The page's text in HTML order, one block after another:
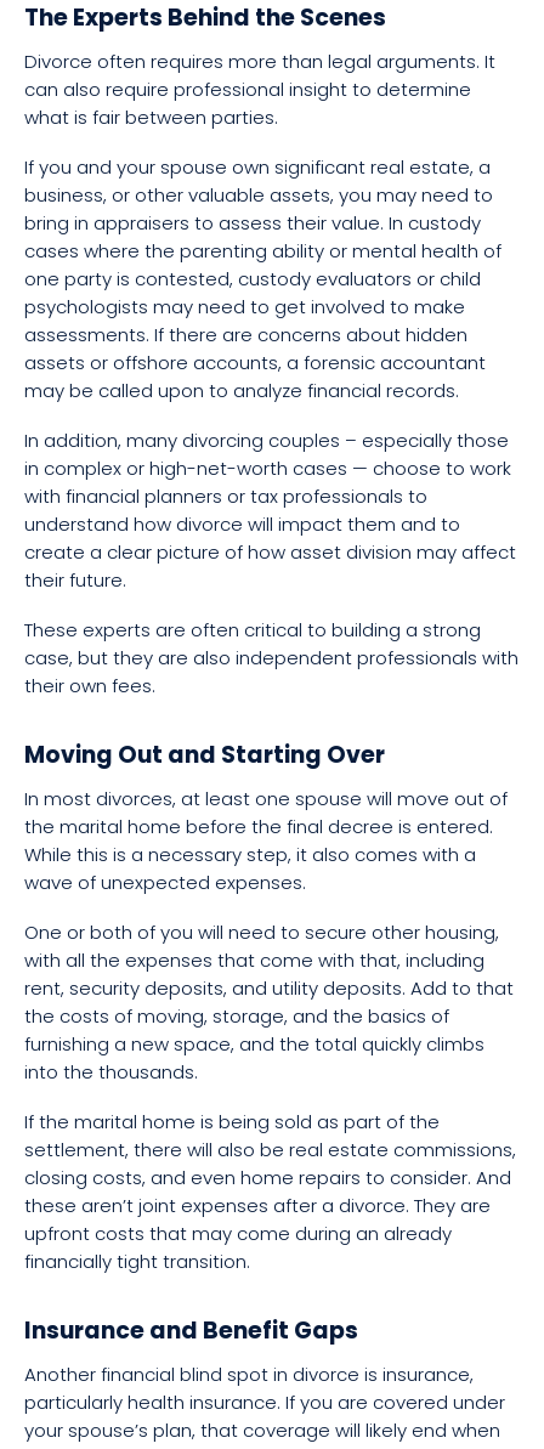
The Experts Behind the Scenes
Divorce often requires more than legal arguments. It
can also require professional insight to determine
what is fair between parties.
If you and your spouse own significant real estate, a
business, or other valuable assets, you may need to
bring in appraisers to assess their value. In custody
cases where the parenting ability or mental health of
one party is contested, custody evaluators or child
psychologists may need to get involved to make
assessments. If there are concerns about hidden
assets or offshore accounts, a forensic accountant
may be called upon to analyze financial records.
In addition, many divorcing couples – especially those
in complex or high-net-worth cases — choose to work
with financial planners or tax professionals to
understand how divorce will impact them and to
create a clear picture of how asset division may affect
their future.
These experts are often critical to building a strong
case, but they are also independent professionals with
their own fees.
Moving Out and Starting Over
In most divorces, at least one spouse will move out of
the marital home before the final decree is entered.
While this is a necessary step, it also comes with a
wave of unexpected expenses.
One or both of you will need to secure other housing,
with all the expenses that come with that, including
rent, security deposits, and utility deposits. Add to that
the costs of moving, storage, and the basics of
furnishing a new space, and the total quickly climbs
into the thousands.
If the marital home is being sold as part of the
settlement, there will also be real estate commissions,
closing costs, and even home repairs to consider. And
these aren’t joint expenses after a divorce. They are
upfront costs that may come during an already
financially tight transition.
Insurance and Benefit Gaps
Another financial blind spot in divorce is insurance,
particularly health insurance. If you are covered under
your spouse’s plan, that coverage will likely end when